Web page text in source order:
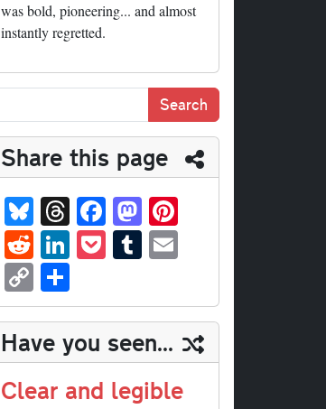
was bold, pioneering... and almost
instantly regretted.
Share this page
Bl
ue
sk
y
T
hr
ea
Fa
ce
bo
M
as
to
n t
R
ed
di
t
Li
nk
ed
In
P
oc
ke
t
T
u
m
bl
r
ail
C
op
y
Li
nk
ha
re
Have you seen...
Clear and legible